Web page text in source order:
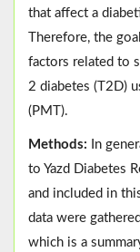
that affect a
Therefore, the
factors related to
2 diabetes (T2D)
(PMT).
Methods: In
to Yazd Diabetes
and included in
data were
which is a